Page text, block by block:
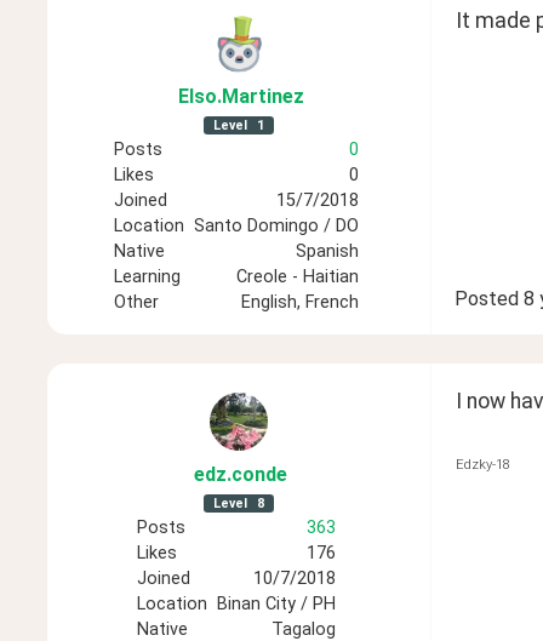
Elso.Martinez
Level 1
Posts
0
Likes
0
Joined
15/7/2018
Location Santo Domingo / DO
Native
Spanish
Learning
Creole - Haitian
Other
English, French
It made
Posted 8
edz.conde
Level 8
Posts
363
Likes
176
Joined
10/7/2018
Location
Binan City / PH
Native
Tagalog
I now
Edzky-18